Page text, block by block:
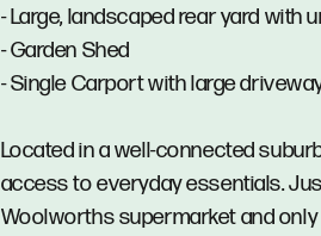
- Large, landscaped rear yard with
- Garden Shed
- Single Carport with large
Located in a well-connected
access to everyday essentials.
Woolworths supermarket and